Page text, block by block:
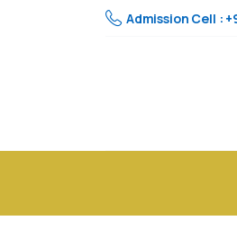
Admission Cell :